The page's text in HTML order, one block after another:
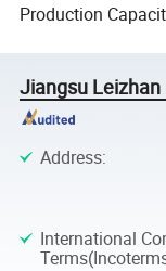
Production
Jiangsu
Address:
International